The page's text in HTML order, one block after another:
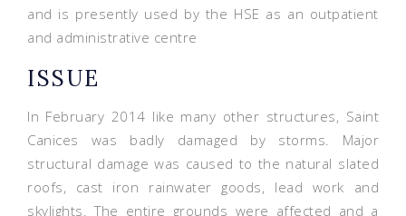
and is presently used by the HSE as an outpatient
and administrative centre
ISSUE
In February 2014 like many other structures, Saint
Canices was badly damaged by storms. Major
structural damage was caused to the natural slated
roofs, cast iron rainwater goods, lead work and
skylights. The entire grounds were affected and a